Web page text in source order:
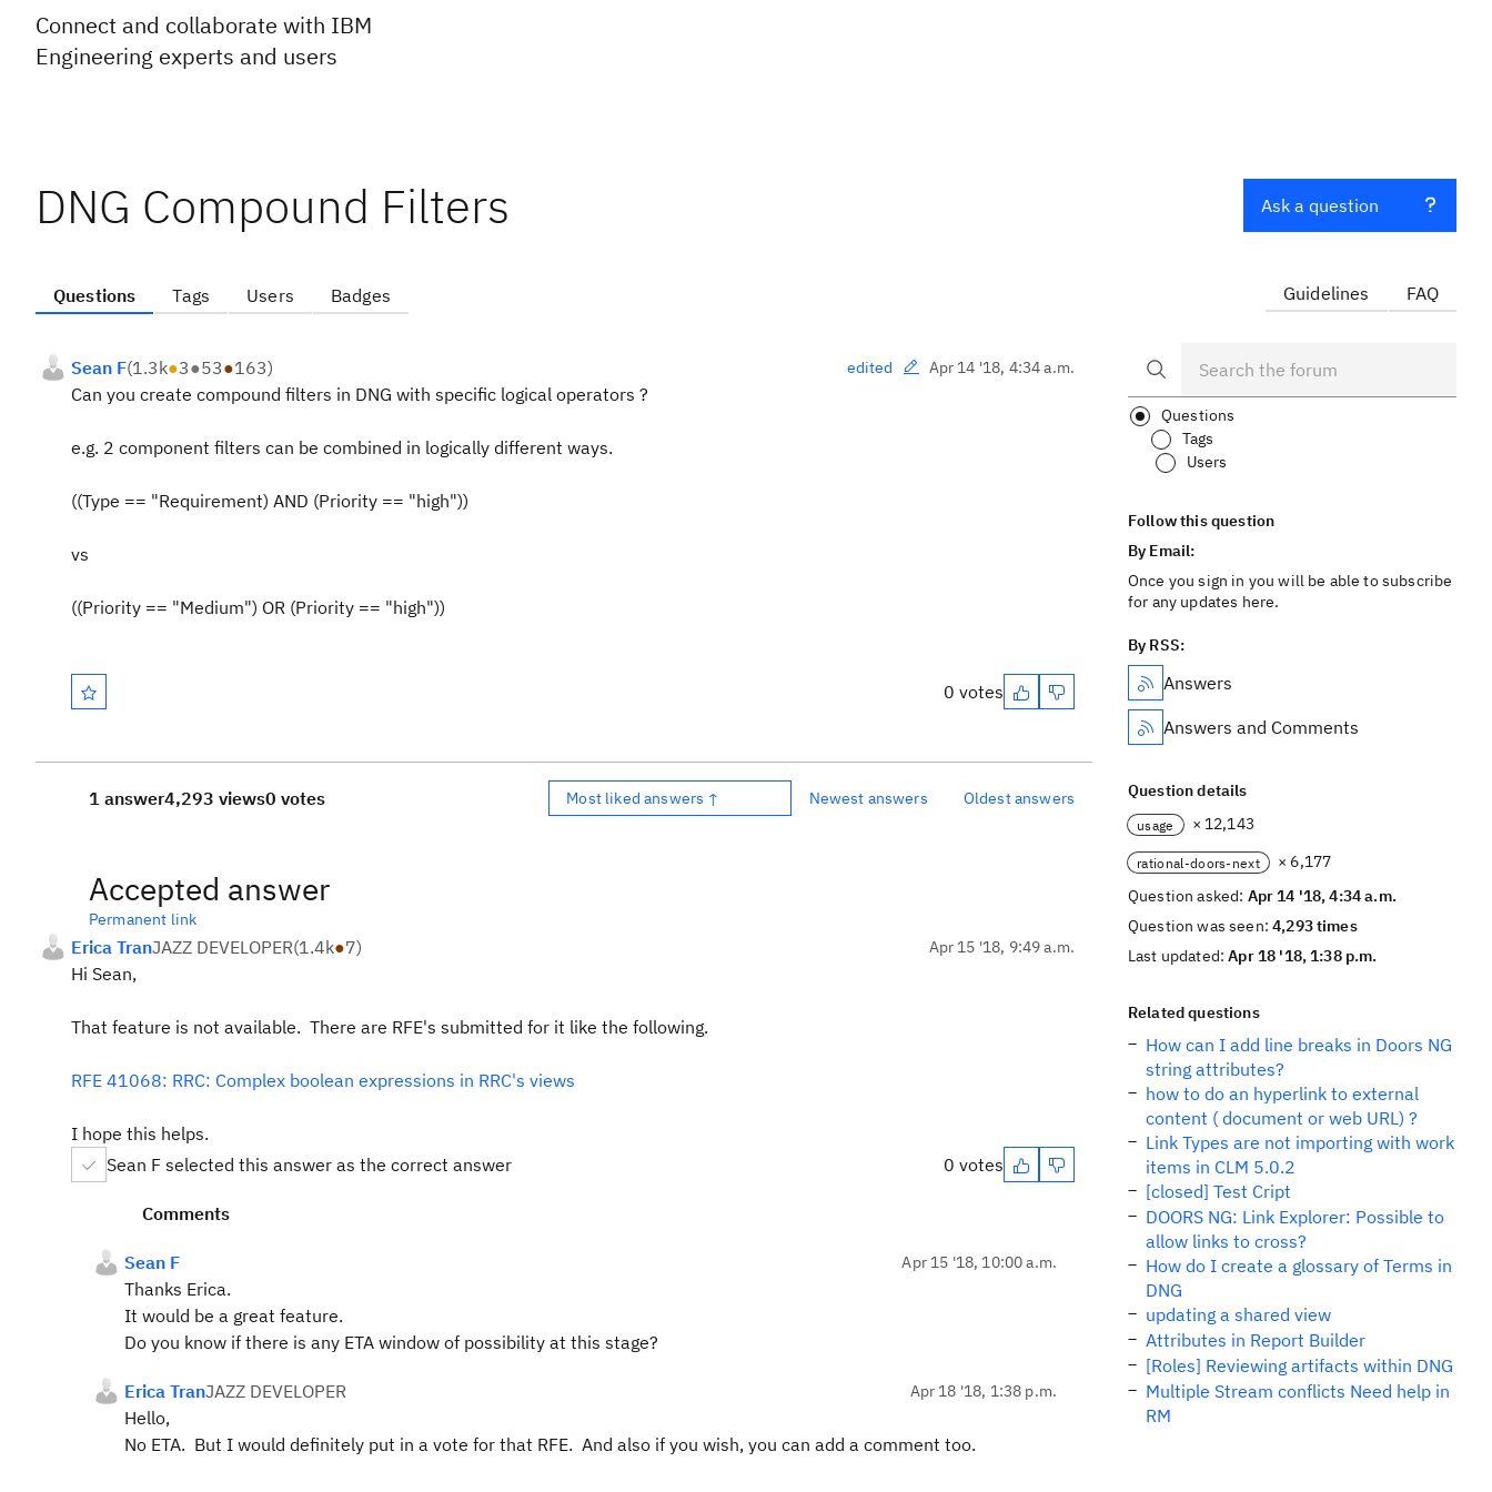
Connect and collaborate with IBM
Engineering experts and users
DNG Compound Filters
Questions Tags Users Badges
Sean F(1.3k●3●53●163) edited Apr 14 '18, 4:34 a.m.
Can you create compound filters in DNG with specific logical operators ?
e.g. 2 component filters can be combined in logically different ways.
((Type == "Requirement) AND (Priority == "high"))
vs
((Priority == "Medium") OR (Priority == "high"))
0 votes
1 answer4,293 views0 votes Most liked answers ↑ Newest answers Oldest answers
Accepted answer
Permanent link
Erica TranJAZZ DEVELOPER(1.4k●7) Apr 15 '18, 9:49 a.m.
Hi Sean,
That feature is not available. There are RFE's submitted for it like the following.
RFE 41068: RRC: Complex boolean expressions in RRC's views
I hope this helps.
Sean F selected this answer as the correct answer
0 votes
Comments
Sean F Apr 15 '18, 10:00 a.m.
Thanks Erica.
It would be a great feature.
Do you know if there is any ETA window of possibility at this stage?
Erica TranJAZZ DEVELOPER Apr 18 '18, 1:38 p.m.
Hello,
No ETA. But I would definitely put in a vote for that RFE. And also if you wish, you can add a comment too.
Ask a question
Guidelines FAQ
Questions
Tags
Users
Follow this question
By Email:
Once you sign in you will be able to subscribe
for any updates here.
By RSS:
Answers
Answers and Comments
Question details
usage × 12,143
rational-doors-next
× 6,177
Question asked: Apr 14 '18, 4:34 a.m.
Question was seen:4,293 times
Last updated:Apr 18 '18, 1:38 p.m.
Related questions
How can I add line breaks in Doors NG
string attributes?
how to do an hyperlink to external
content ( document or web URL) ?
Link Types are not importing with work
items in CLM 5.0.2
[closed] Test Cript
DOORS NG: Link Explorer: Possible to
allow links to cross?
How do I create a glossary of Terms in
DNG
updating a shared view
Attributes in Report Builder
[Roles] Reviewing artifacts within DNG
Multiple Stream conflicts Need help in
RM